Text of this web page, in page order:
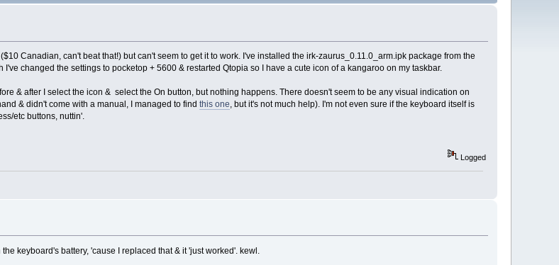
Canadian, can't beat that!) but can't seem to get it to work. I've installed the irk-zaurus_0.11.0_arm.ipk package from the
changed the settings to pocketop + 5600 & restarted Qtopia so I have a cute icon of a kangaroo on my taskbar.
& after I select the icon & select the On button, but nothing happens. There doesn't seem to be any visual indication on
& didn't come with a manual, I managed to find this one, but it's not much help). I'm not even sure if the keyboard itself is
etc buttons, nuttin'.
Logged
keyboard's battery, 'cause I replaced that & it 'just worked'. kewl.